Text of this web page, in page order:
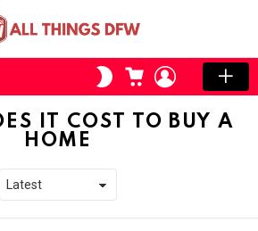
SWITCH
SKIN
CART LOGIN
IT COST TO BUY A
HOME